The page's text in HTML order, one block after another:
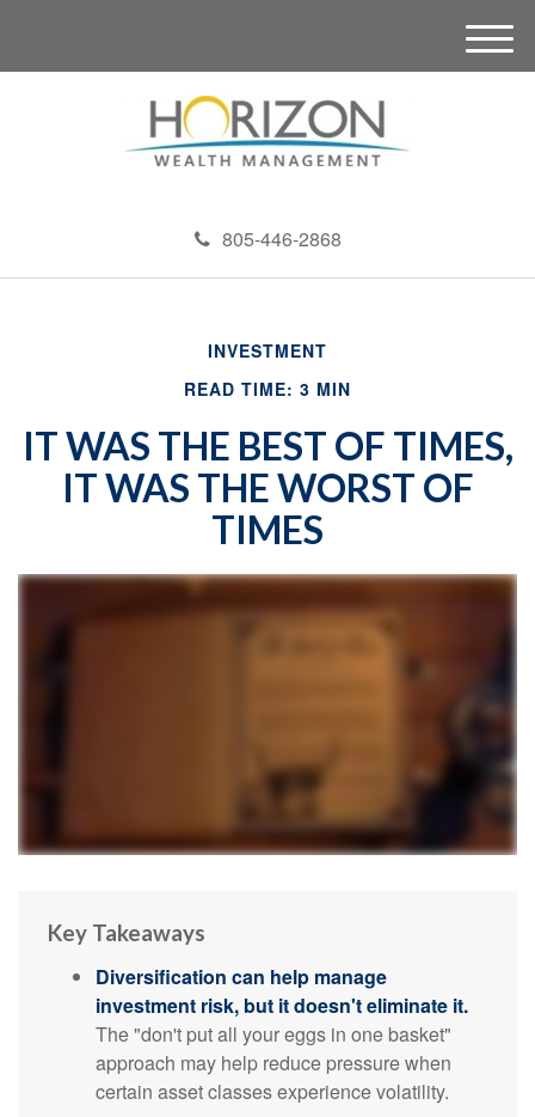
805-446-2868
M
e
INVESTMENT
READ TIME: 3 MIN
IT WAS THE BEST OF TIMES,
IT WAS THE WORST OF
TIMES
Key Takeaways
Diversification can help manage
investment risk, but it doesn't eliminate it.
The "don't put all your eggs in one basket"
approach may help reduce pressure when
certain asset classes experience volatility.